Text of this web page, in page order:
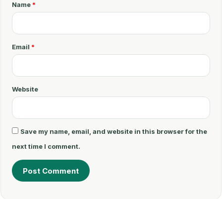
e
n
t
*
Name *
Email *
Website
Save my name, email, and website in this browser for the
next time I comment.